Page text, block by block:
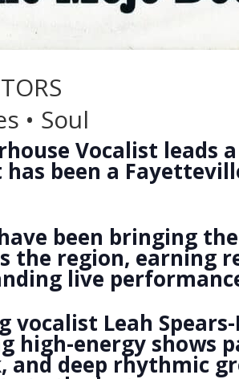
• Soul
Vocalist leads
has been a
been bringing
the region, earning
live
vocalist Leah
high-energy shows
deep rhythmic